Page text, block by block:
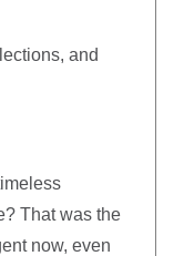
and
That was the
now, even